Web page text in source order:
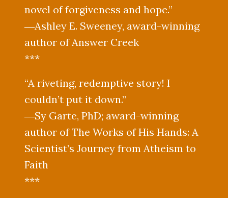
novel of forgiveness and hope.”
―Ashley E. Sweeney, award-winning
author of Answer Creek
***
“A riveting, redemptive story! I
couldn’t put it down.”
―Sy Garte, PhD; award-winning
author of The Works of His Hands: A
Scientist’s Journey from Atheism to
Faith
***